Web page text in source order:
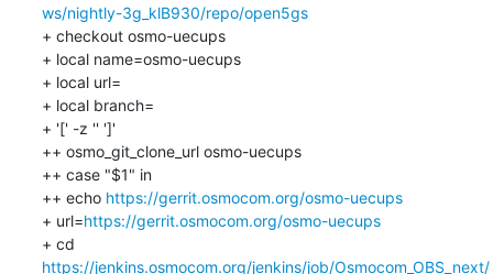
ws/nightly-3g_klB930/repo/open5gs
+ checkout osmo-uecups
+ local name=osmo-uecups
+ local url=
+ local branch=
+ '[' -z '' ']'
++ osmo_git_clone_url osmo-uecups
++ case "$1" in
++ echo https://gerrit.osmocom.org/osmo-uecups
+ url=https://gerrit.osmocom.org/osmo-uecups
https://jenkins.osmocom.org/jenkins/job/Osmocom_OBS_next/